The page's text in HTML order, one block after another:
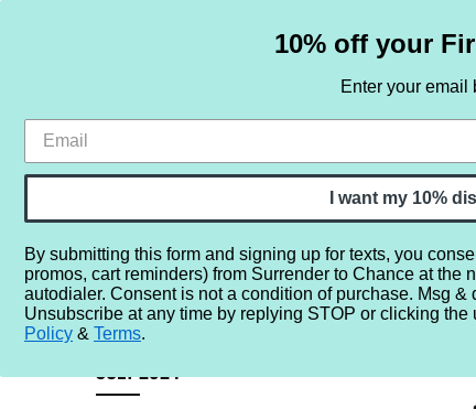
HOME SAMPLE SETS BY NOTE
Home NEW 2024 New Releases July 2024
CATEGORIES
JULY 2024
JULY
10% off your
Enter your email
I want my 10%
By submitting this form and signing up for texts, you
promos, cart reminders) from Surrender to Chance at
autodialer. Consent is not a condition of purchase. Msg
Unsubscribe at any time by replying STOP or clicking
Policy & Terms.